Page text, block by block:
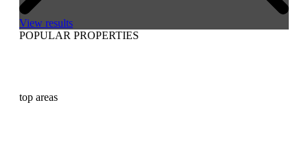
View results
POPULAR PROPERTIES
top areas